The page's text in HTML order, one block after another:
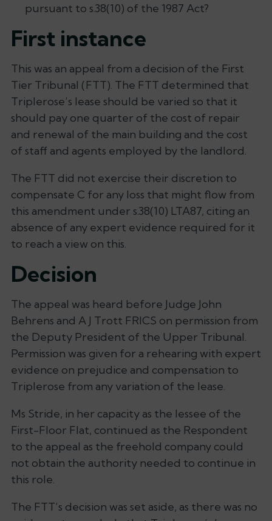
pursuant to s.38(10) of the 1987 Act?
First instance
This was an appeal from a decision of the First
Tier Tribunal (FTT). The FTT determined that
Triplerose’s lease should be varied so that it
should pay one quarter of the cost of repair
and renewal of the main building and the cost
of staff and agents employed by the landlord.
The FTT did not exercise their discretion to
compensate C for any loss that might flow from
this amendment under s.38(10) LTA87, citing an
absence of any expert evidence required for it
to reach a view on this.
Decision
The appeal was heard before Judge John
Behrens and A J Trott FRICS on permission from
the Deputy President of the Upper Tribunal.
Permission was given for a rehearing with expert
evidence on prejudice and compensation to
Triplerose from any variation of the lease.
Ms Stride, in her capacity as the lessee of the
First-Floor Flat, continued as the Respondent
to the appeal as the freehold company could
not obtain the authority needed to continue in
this role.
The FTT’s decision was set aside, as there was no